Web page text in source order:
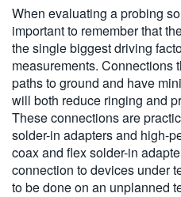
When evaluating a probing
important to remember that
the single biggest driving
measurements. Connections
paths to ground and have
will both reduce ringing and
These connections are
solder-in adapters and high-
coax and flex solder-in
connection to devices under
to be done on an unplanned